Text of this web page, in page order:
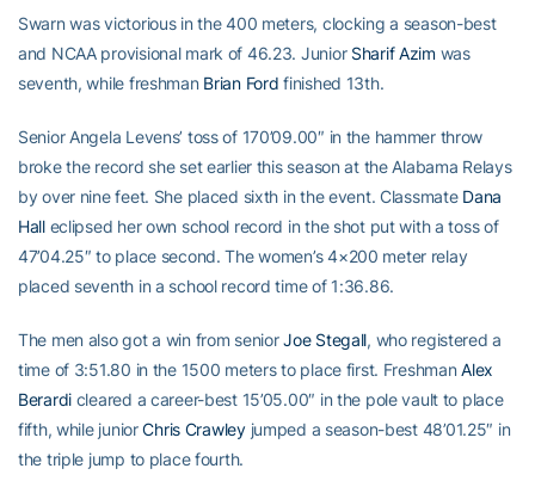
Swarn was victorious in the 400 meters, clocking a season-best
and NCAA provisional mark of 46.23. Junior Sharif Azimwas
seventh, while freshman Brian Ford finished 13th.
Senior Angela Levens’ toss of 170’09.00″ in the hammer throw
broke the record she set earlier this season at the Alabama Relays
by over nine feet. She placed sixth in the event. Classmate Dana
Halleclipsed her own school record in the shot put with a toss of
47’04.25″ to place second. The women’s 4×200 meter relay
placed seventh in a school record time of 1:36.86.
The men also got a win from seniorJoe Stegall, who registered a
time of 3:51.80 in the 1500 meters to place first. FreshmanAlex
Berardi cleared a career-best 15’05.00″ in the pole vault to place
fifth, while juniorChris Crawleyjumped a season-best 48’01.25″ in
the triple jump to place fourth.